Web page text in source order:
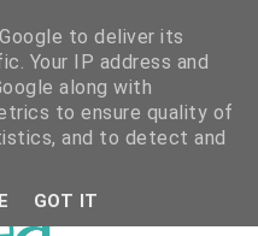
to deliver its
Your IP address and
along with
to ensure quality of
and to detect and
GOT IT